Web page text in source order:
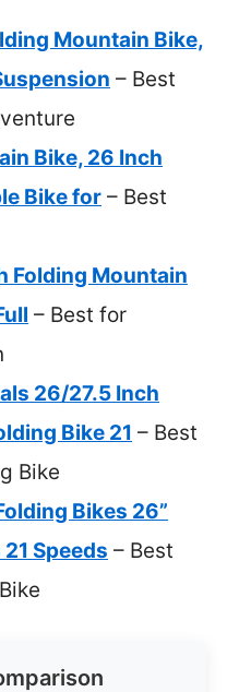
Mountain Bike,
– Best
Bike, 26 Inch
Bike for – Best
Folding Mountain
– Best for
26/27.5 Inch
Bike 21 – Best
Bike
Bikes 26”
Speeds – Best